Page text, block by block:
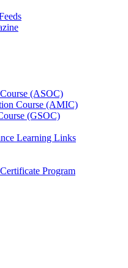
(ASOC)
Course (AMIC)
(GSOC)
Learning Links
Program